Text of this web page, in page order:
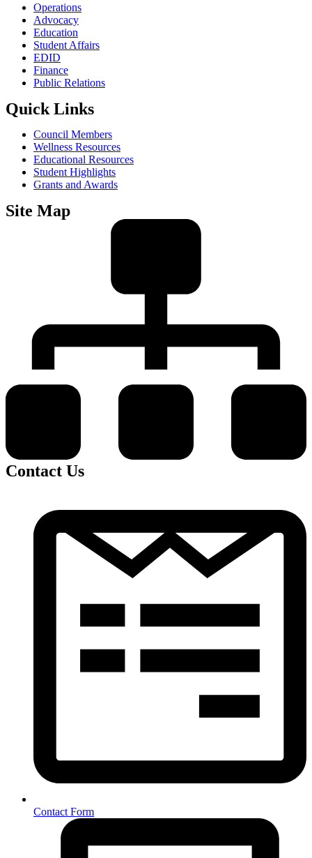
Operations
Advocacy
Education
Student Affairs
EDID
Finance
Public Relations
Quick Links
Council Members
Wellness Resources
Educational Resources
Student Highlights
Grants and Awards
Site Map
Contact Us
Contact Form